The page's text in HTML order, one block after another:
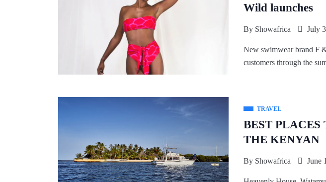
Wild launches
By Showafrica July
New swimwear brand F
customers through the
TRAVEL
BEST PLACES
THE KENYAN
By Showafrica June